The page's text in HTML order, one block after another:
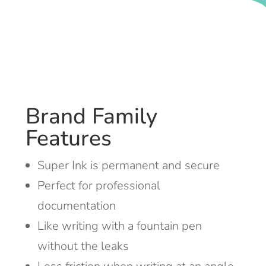
Brand Family
Features
Super Ink is permanent and secure
Perfect for professional
documentation
Like writing with a fountain pen
without the leaks